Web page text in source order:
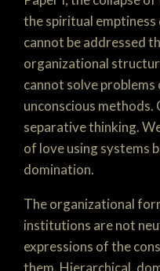
the spiritual
cannot be addressed
organizational
cannot solve problems
unconscious methods.
separative thinking.
of love using systems
domination.
The organizational
institutions are not
expressions of the
them. Hierarchical,